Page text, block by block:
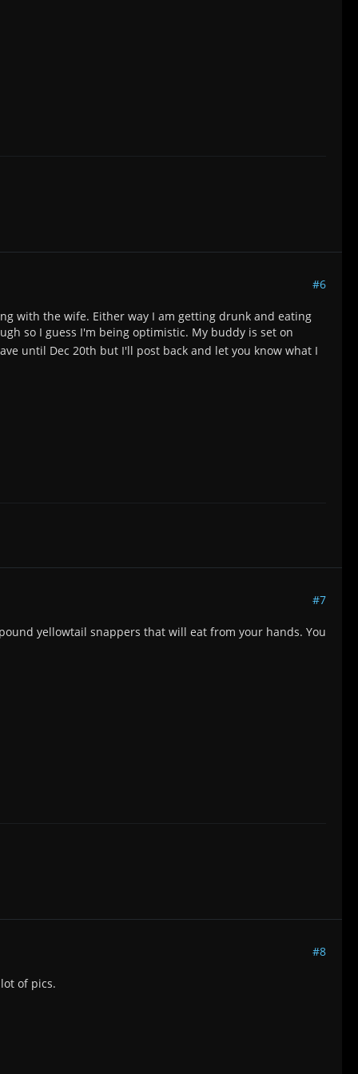
#6
with the wife. Either way I am getting drunk and eating
so I guess I'm being optimistic. My buddy is set on
until Dec 20th but I'll post back and let you know what I
#7
yellowtail snappers that will eat from your hands. You
#8
of pics.